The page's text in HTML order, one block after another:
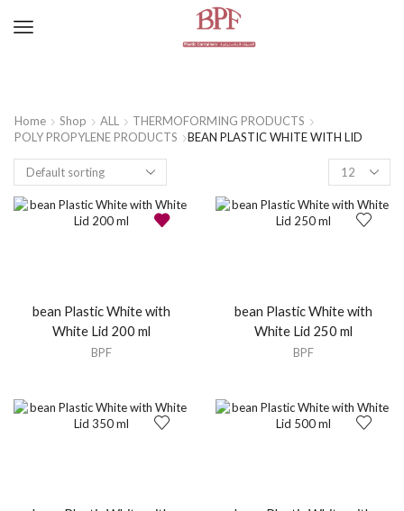
Home Shop ALL
THERMOFORMING PRODUCTS
POLY PROPYLENE PRODUCTS
BEAN PLASTIC WHITE WITH LID
bean Plastic White with
White Lid 200 ml
BPF
bean Plastic White with
White Lid 250 ml
BPF